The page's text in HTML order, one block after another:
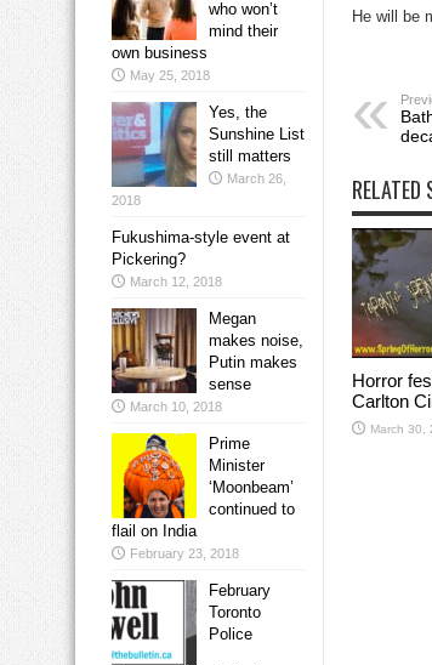
He will be
RELATED
Horror
Carlton
March 30,
who won’t
mind their
own business
May 25, 2018
Yes, the
Sunshine List
still matters
March 26,
2018
Fukushima-style event at
Pickering?
March 12, 2018
Megan
makes noise,
Putin makes
sense
March 10, 2018
Prime
Minister
‘Moonbeam’
continued to
flail on India
February 23, 2018
February
Toronto
Police